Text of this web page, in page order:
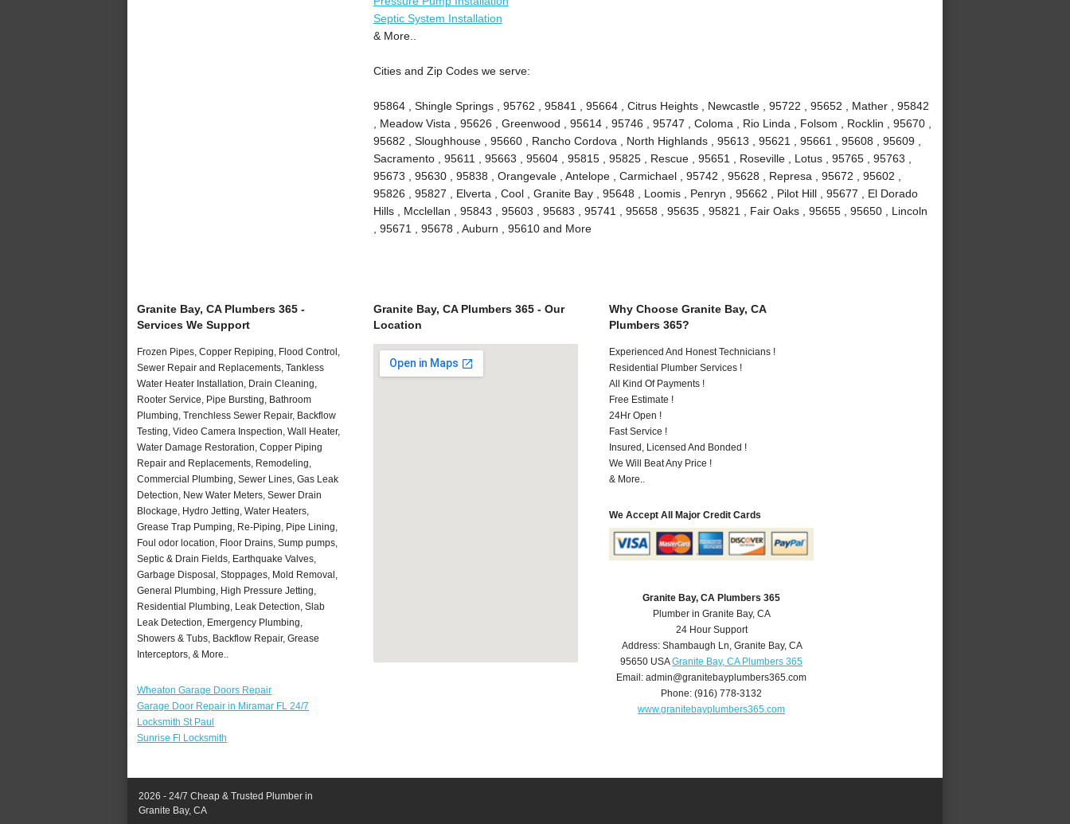
Septic System Installation
& More..
Cities and Zip Codes we serve:
95864 , Shingle Springs , 95762 , 95841 , 95664 , Citrus Heights , Newcastle , 95722 , 95652 , Mather , 95842
, Meadow Vista , 95626 , Greenwood , 95614 , 95746 , 95747 , Coloma , Rio Linda , Folsom , Rocklin , 95670 ,
95682 , Sloughhouse , 95660 , Rancho Cordova , North Highlands , 95613 , 95621 , 95661 , 95608 , 95609 ,
Sacramento , 95611 , 95663 , 95604 , 95815 , 95825 , Rescue , 95651 , Roseville , Lotus , 95765 , 95763 ,
95673 , 95630 , 95838 , Orangevale , Antelope , Carmichael , 95742 , 95628 , Represa , 95672 , 95602 ,
95826 , 95827 , Elverta , Cool , Granite Bay , 95648 , Loomis , Penryn , 95662 , Pilot Hill , 95677 , El Dorado
Hills , Mcclellan , 95843 , 95603 , 95683 , 95741 , 95658 , 95635 , 95821 , Fair Oaks , 95655 , 95650 , Lincoln
, 95671 , 95678 , Auburn , 95610 and More
Granite Bay, CA Plumbers 365 -
Services We Support
Frozen Pipes, Copper Repiping, Flood Control,
Sewer Repair and Replacements, Tankless
Water Heater Installation, Drain Cleaning,
Rooter Service, Pipe Bursting, Bathroom
Plumbing, Trenchless Sewer Repair, Backflow
Testing, Video Camera Inspection, Wall Heater,
Water Damage Restoration, Copper Piping
Repair and Replacements, Remodeling,
Commercial Plumbing, Sewer Lines, Gas Leak
Detection, New Water Meters, Sewer Drain
Blockage, Hydro Jetting, Water Heaters,
Grease Trap Pumping, Re-Piping, Pipe Lining,
Foul odor location, Floor Drains, Sump pumps,
Septic & Drain Fields, Earthquake Valves,
Garbage Disposal, Stoppages, Mold Removal,
General Plumbing, High Pressure Jetting,
Residential Plumbing, Leak Detection, Slab
Leak Detection, Emergency Plumbing,
Showers & Tubs, Backflow Repair, Grease
Interceptors, & More..
Wheaton Garage Doors Repair
Garage Door Repair in Miramar FL 24/7
Locksmith St Paul
Sunrise Fl Locksmith
Granite Bay, CA Plumbers 365 - Our
Location
Why Choose Granite Bay, CA
Plumbers 365?
Experienced And Honest Technicians !
Residential Plumber Services !
All Kind Of Payments !
Free Estimate !
24Hr Open !
Fast Service !
Insured, Licensed And Bonded !
We Will Beat Any Price !
& More..
We Accept All Major Credit Cards
Granite Bay, CA Plumbers 365
Plumber in Granite Bay, CA
24 Hour Support
Address: Shambaugh Ln, Granite Bay, CA
95650 USA Granite Bay, CA Plumbers 365
Email:admin@granitebayplumbers365.com
Phone:(916) 778-3132
www.granitebayplumbers365.com
2026 - 24/7 Cheap & Trusted Plumber in
Granite Bay, CA